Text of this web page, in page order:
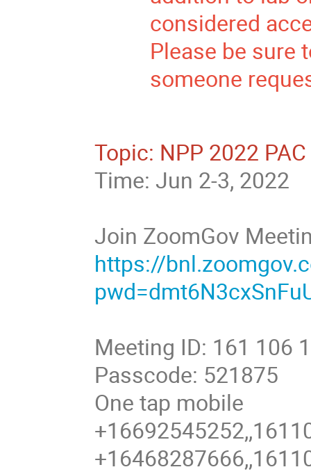
considered
Please be sure
someone
Topic: NPP 2022
Time: Jun 2-3, 2022
Join ZoomGov
https://
Meeting ID: 161 106
Passcode: 521875
One tap mobile